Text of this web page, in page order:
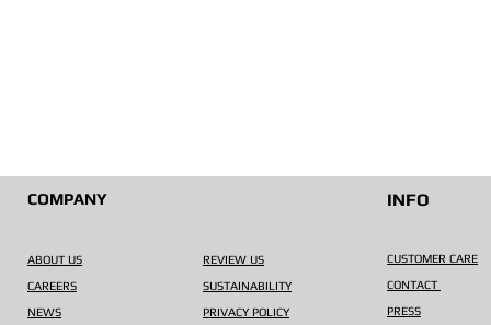
COMPANY INFO
ABOUT US
CAREERS
NEWS
REVIEW US
SUSTAINABILITY
PRIVACY POLICY
CUSTOMER CARE
CONTACT
PRESS